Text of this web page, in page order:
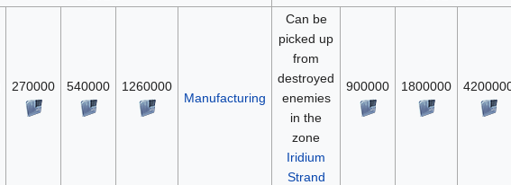
270000 540000
1260000
Manufacturing
Can be
picked up
from
destroyed
enemies
in the
zone
Iridium
Strand
900000 1800000